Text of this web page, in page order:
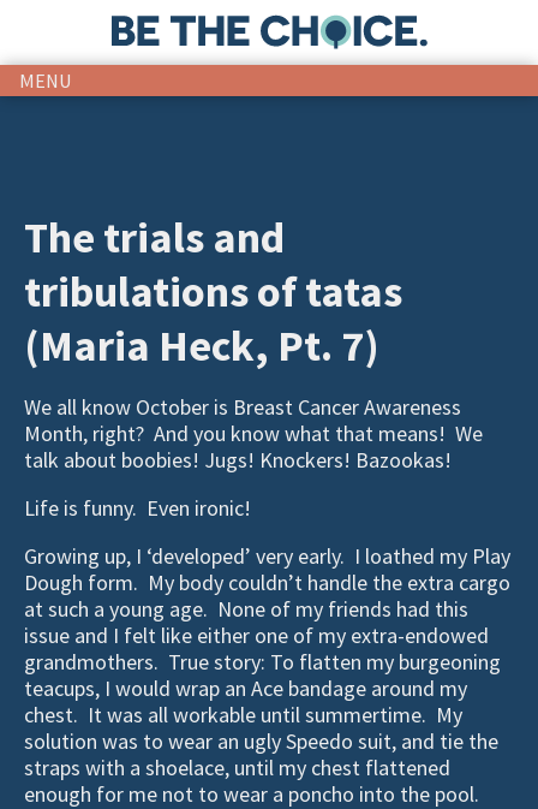
MENU
The trials and
tribulations of tatas
(Maria Heck, Pt. 7)
We all know October is Breast Cancer Awareness
Month, right? And you know what that means! We
talk about boobies! Jugs! Knockers! Bazookas!
Life is funny. Even ironic!
Growing up, I ‘developed’ very early. I loathed my Play
Dough form. My body couldn’t handle the extra cargo
at such a young age. None of my friends had this
issue and I felt like either one of my extra-endowed
grandmothers. True story: To flatten my burgeoning
teacups, I would wrap an Ace bandage around my
chest. It was all workable until summertime. My
solution was to wear an ugly Speedo suit, and tie the
straps with a shoelace, until my chest flattened
enough for me not to wear a poncho into the pool.